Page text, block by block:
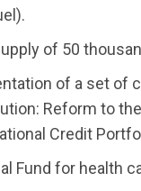
of 50
of a set of
Reform to
Credit
Fund for health